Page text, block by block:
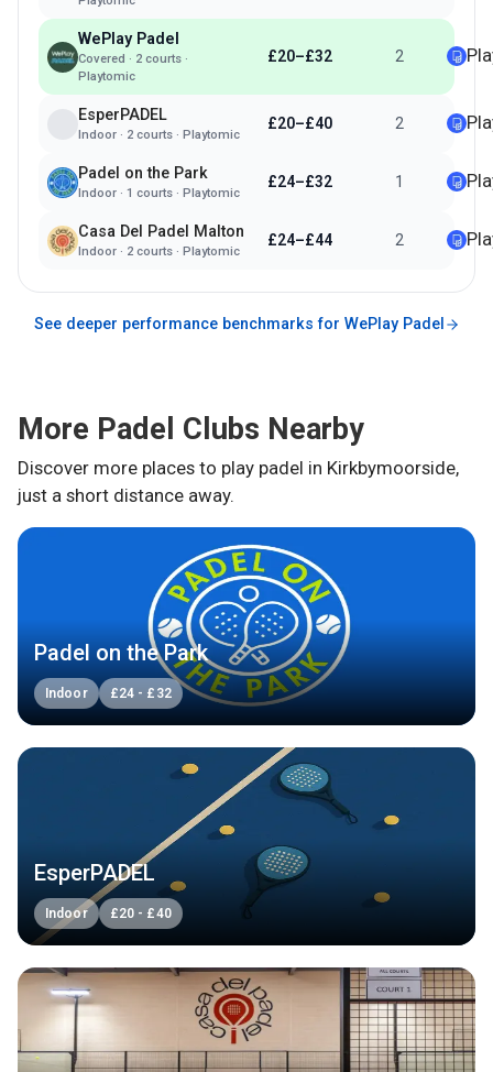
WePlay Padel
Covered · 2courts ·
Playtomic
£20–£32 2
EsperPADEL
Indoor· 2courts · Playtomic
£20–£40 2
Padel on the Park
Indoor· 1 courts · Playtomic
£24–£32 1
Casa Del Padel Malton
Indoor· 2courts · Playtomic
£24–£44 2
See deeper performance benchmarks for WePlay Padel
More Padel Clubs Nearby
Discover more places to play padel in Kirkbymoorside,
just a short distance away.
Padel on the Park
Indoor £24 - £ 32
EsperPADEL
Indoor £20 - £40